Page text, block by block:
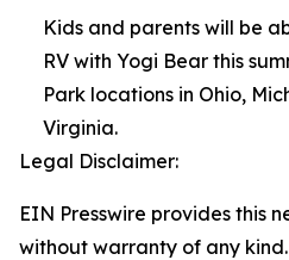
Kids and parents will be
RV with Yogi Bear this
Park locations in Ohio,
Virginia.
Legal Disclaimer:
EIN Presswire provides this
without warranty of any